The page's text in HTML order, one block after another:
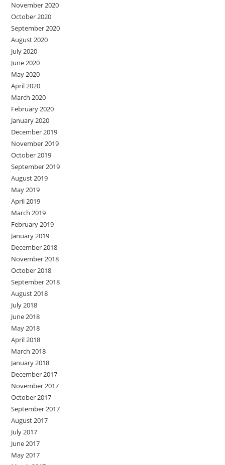
November 2020
October 2020
September 2020
August 2020
July 2020
June 2020
May 2020
April 2020
March 2020
February 2020
January 2020
December 2019
November 2019
October 2019
September 2019
August 2019
May 2019
April 2019
March 2019
February 2019
January 2019
December 2018
November 2018
October 2018
September 2018
August 2018
July 2018
June 2018
May 2018
April 2018
March 2018
January 2018
December 2017
November 2017
October 2017
September 2017
August 2017
July 2017
June 2017
May 2017